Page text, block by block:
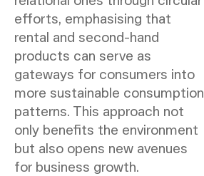
efforts, emphasising that
rental and second-hand
products can serve as
gateways for consumers into
more sustainable consumption
patterns. This approach not
only benefits the environment
but also opens new avenues
for business growth.